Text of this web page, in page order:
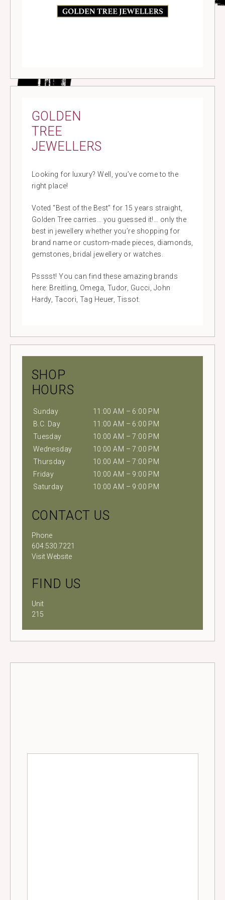
GOLDEN
TREE
JEWELLERS
Looking for luxury? Well, you’ve come to the
right place!
Voted “Best of the Best” for 15 years straight,
Golden Tree carries… you guessed it!… only the
best in jewellery whether you’re shopping for
brand name or custom-made pieces, diamonds,
gemstones, bridal jewellery or watches.
Psssst! You can find these amazing brands
here: Breitling, Omega, Tudor, Gucci, John
Hardy, Tacori, Tag Heuer, Tissot.
SHOP
HOURS
Sunday
11:00 AM – 6:00 PM
B.C. Day
11:00 AM – 6:00 PM
Tuesday
10:00 AM – 7:00 PM
Wednesday
10:00 AM – 7:00 PM
Thursday
10:00 AM – 7:00 PM
Friday
10:00 AM – 9:00 PM
Saturday
10:00 AM – 9:00 PM
CONTACT US
Phone
604.530.7221
Visit Website
FIND US
Unit
215